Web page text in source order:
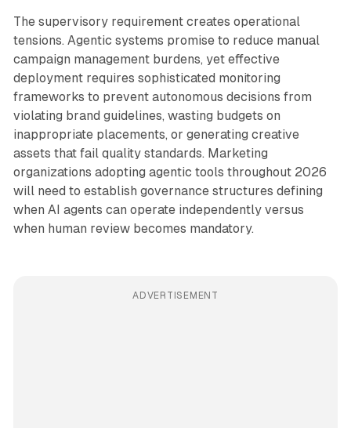
The supervisory requirement creates operational
tensions. Agentic systems promise to reduce manual
campaign management burdens, yet effective
deployment requires sophisticated monitoring
frameworks to prevent autonomous decisions from
violating brand guidelines, wasting budgets on
inappropriate placements, or generating creative
assets that fail quality standards. Marketing
organizations adopting agentic tools throughout 2026
will need to establish governance structures defining
when AI agents can operate independently versus
when human review becomes mandatory.
ADVERTISEMENT